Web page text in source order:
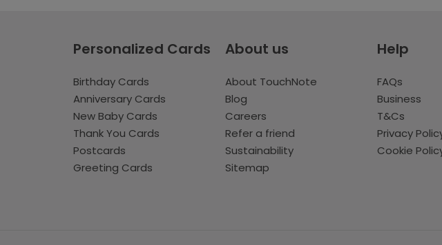
Personalized Cards
Birthday Cards
Anniversary Cards
New Baby Cards
Thank You Cards
Postcards
Greeting Cards
About us
About TouchNote
Blog
Careers
Refer a friend
Sustainability
Sitemap
Help
FAQs
Business
T&Cs
Privacy
Cookie